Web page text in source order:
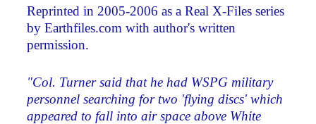
Reprinted in 2005-2006 as a Real X-Files series
by Earthfiles.com with author's written
permission.
"Col. Turner said that he had WSPG military
personnel searching for two 'flying discs' which
appeared to fall into air space above White